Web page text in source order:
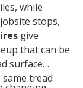
while
stops,
give
that can be
surface
tread